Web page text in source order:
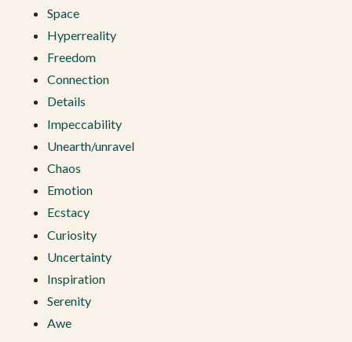
Space
Hyperreality
Freedom
Connection
Details
Impeccability
Unearth/unravel
Chaos
Emotion
Ecstacy
Curiosity
Uncertainty
Inspiration
Serenity
Awe